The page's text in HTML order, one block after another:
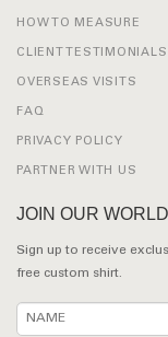
HOW TO MEASURE
CLIENT TESTIMONIALS
OVERSEAS VISITS
FAQ
PRIVACY POLICY
PARTNER WITH US
JOIN OUR WORLD
Sign up to receive
free custom shirt.